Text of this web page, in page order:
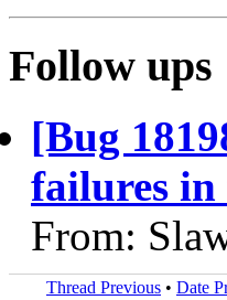
Follow ups
[Bug
failures in
From:
Thread Previous • Date